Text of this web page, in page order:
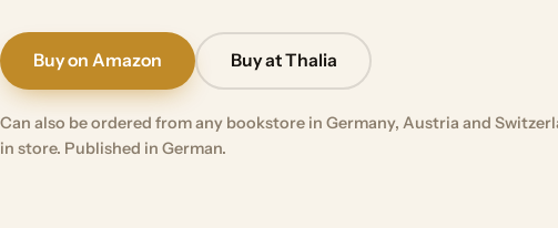
Buy on Amazon Buy at Thalia
Can also be ordered from any bookstore in Germany, Austria and
in store. Published in German.